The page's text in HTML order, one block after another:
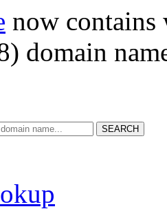
now
domain
SEARCH